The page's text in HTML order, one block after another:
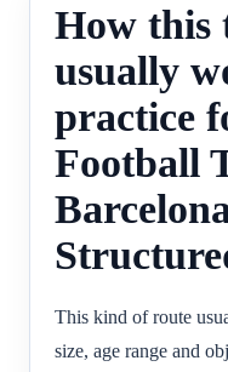
How this
usually
practice
Football
This kind of route
size, age range and